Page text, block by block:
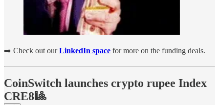
➡️ Check out ourLinkedIn space for more on the funding deals.
CoinSwitch launches crypto rupee Index
CRE8🎱